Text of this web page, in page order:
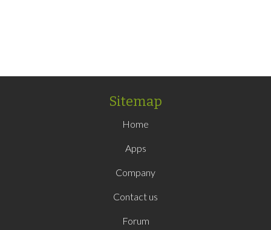
Sitemap
Home
Apps
Company
Contact us
Forum